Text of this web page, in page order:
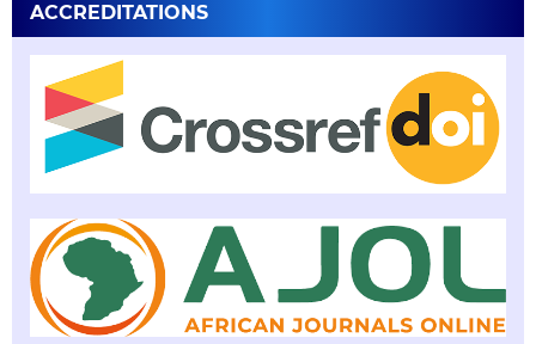
ACCREDITATIONS